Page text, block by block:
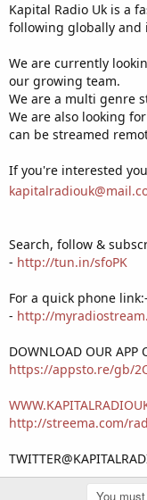
t
e
Kapital Radio Uk is a
following globally and
We are currently
our growing team.
We are a multi genre
We are also looking
can be streamed
If you're interested
Search, follow &
- http://tun.in/sfoPK
For a quick phone link:-
- http://
DOWNLOAD OUR APP
https://appsto.re/gb/
http://streema.com/
You